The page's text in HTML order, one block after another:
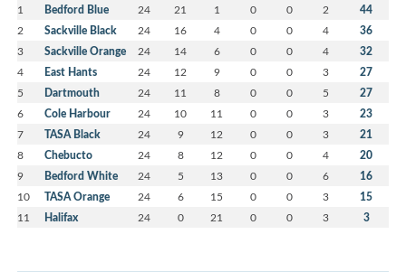
1 Bedford Blue 24 21 1 0 0 2 44
2 Sackville Black 24 16 4 0 0 4 36
3 Sackville Orange 24 14 6 0 0 4 32
4 East Hants 24 12 9 0 0 3 27
5 Dartmouth 24 11 8 0 0 5 27
6 Cole Harbour 24 10 11 0 0 3 23
7 TASA Black 24 9 12 0 0 3 21
8 Chebucto 24 8 12 0 0 4 20
9 Bedford White 24 5 13 0 0 6 16
10 TASA Orange 24 6 15 0 0 3 15
11 Halifax 24 0 21 0 0 3 3